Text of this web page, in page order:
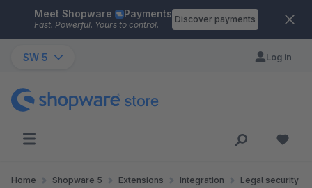
Skip to main content
Meet Shopware Payments
Fast. Powerful. Yours to control.
Discover payments
SW 5 Log in
Home Shopware 5 Extensions Integration Legal security